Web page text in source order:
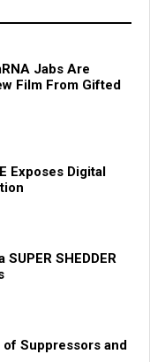
Jabs Are
Film From Gifted
Exposes Digital
SHEDDER
Suppressors and